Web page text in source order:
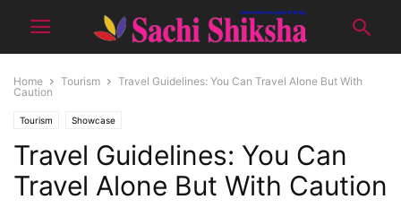
Home Tourism
Travel Guidelines: You Can Travel Alone But With
Caution
Tourism Showcase
Travel Guidelines: You Can
Travel Alone But With Caution